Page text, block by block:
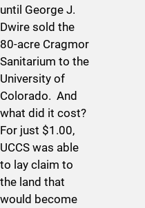
until George J.
Dwire sold the
80-acre Cragmor
Sanitarium to the
University of
Colorado. And
what did it cost?
For just $1.00,
UCCS was able
to lay claim to
the land that
would become